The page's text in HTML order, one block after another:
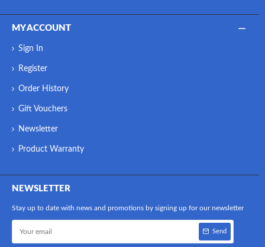
MY ACCOUNT
Sign In
Register
Order History
Gift Vouchers
Newsletter
Product Warranty
NEWSLETTER
Stay up to date with news and promotions by signing up for our newsletter
Send